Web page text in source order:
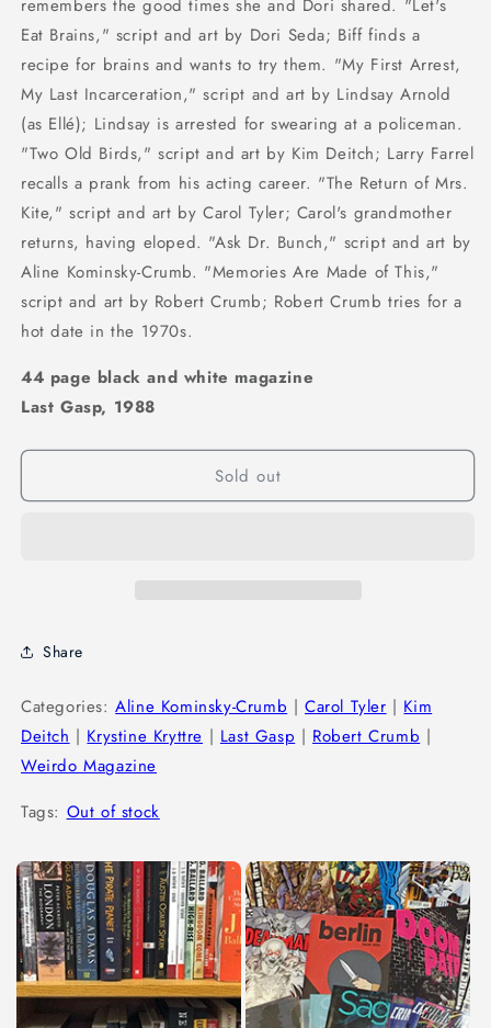
remembers the good times she and Dori shared. "Let's
Eat Brains," script and art by Dori Seda; Biff finds a
recipe for brains and wants to try them. "My First Arrest,
My Last Incarceration," script and art by Lindsay Arnold
(as Ellé); Lindsay is arrested for swearing at a policeman.
"Two Old Birds," script and art by Kim Deitch; Larry Farrel
recalls a prank from his acting career. "The Return of Mrs.
Kite," script and art by Carol Tyler; Carol's grandmother
returns, having eloped. "Ask Dr. Bunch," script and art by
Aline Kominsky-Crumb. "Memories Are Made of This,"
script and art by Robert Crumb; Robert Crumb tries for a
hot date in the 1970s.
44 page black and white magazine
Last Gasp, 1988
Sold out
Share
Categories:Aline Kominsky-Crumb |Carol Tyler | Kim
Deitch | Krystine Kryttre | Last Gasp | Robert Crumb |
Weirdo Magazine
Tags: Out of stock